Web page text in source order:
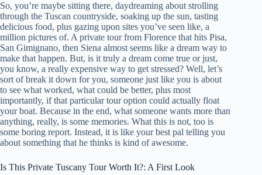
So, you’re maybe sitting there, daydreaming about strolling
through the Tuscan countryside, soaking up the sun, tasting
delicious food, plus gazing upon sites you’ve seen like, a
million pictures of. A private tour from Florence that hits Pisa,
San Gimignano, then Siena almost seems like a dream way to
make that happen. But, is it truly a dream come true or just,
you know, a really expensive way to get stressed? Well, let’s
sort of break it down for you, someone just like you is about
to see what worked, what could be better, plus most
importantly, if that particular tour option could actually float
your boat. Because in the end, what someone wants more than
anything, really, is some memories. What this is not, too is
some boring report. Instead, it is like your best pal telling you
about something that he thinks is kind of awesome.
Is This Private Tuscany Tour Worth It?: A First Look